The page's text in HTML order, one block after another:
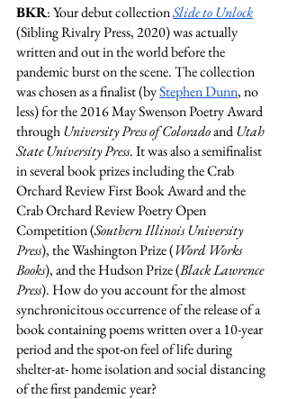
BKR: Your debut collection Slide to Unlock
(Sibling Rivalry Press, 2020) was actually
written and out in the world before the
pandemic burst on the scene. The collection
was chosen as a finalist (by Stephen Dunn, no
less) for the 2016 May Swenson Poetry Award
through University Press of Colorado and Utah
State University Press. It was also a semifinalist
in several book prizes including the Crab
Orchard Review First Book Award and the
Crab Orchard Review Poetry Open
Competition (Southern Illinois University
Press), the Washington Prize (Word Works
Books), and the Hudson Prize (Black Lawrence
Press). How do you account for the almost
synchronicitous occurrence of the release of a
book containing poems written over a 10-year
period and the spot-on feel of life during
shelter-at- home isolation and social distancing
of the first pandemic year?